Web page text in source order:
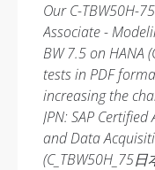
Our C-TBW50H-
Associate -
BW 7.5 on HANA
tests in PDF
increasing the
JPN: SAP
and Data
(C_TBW50H_75